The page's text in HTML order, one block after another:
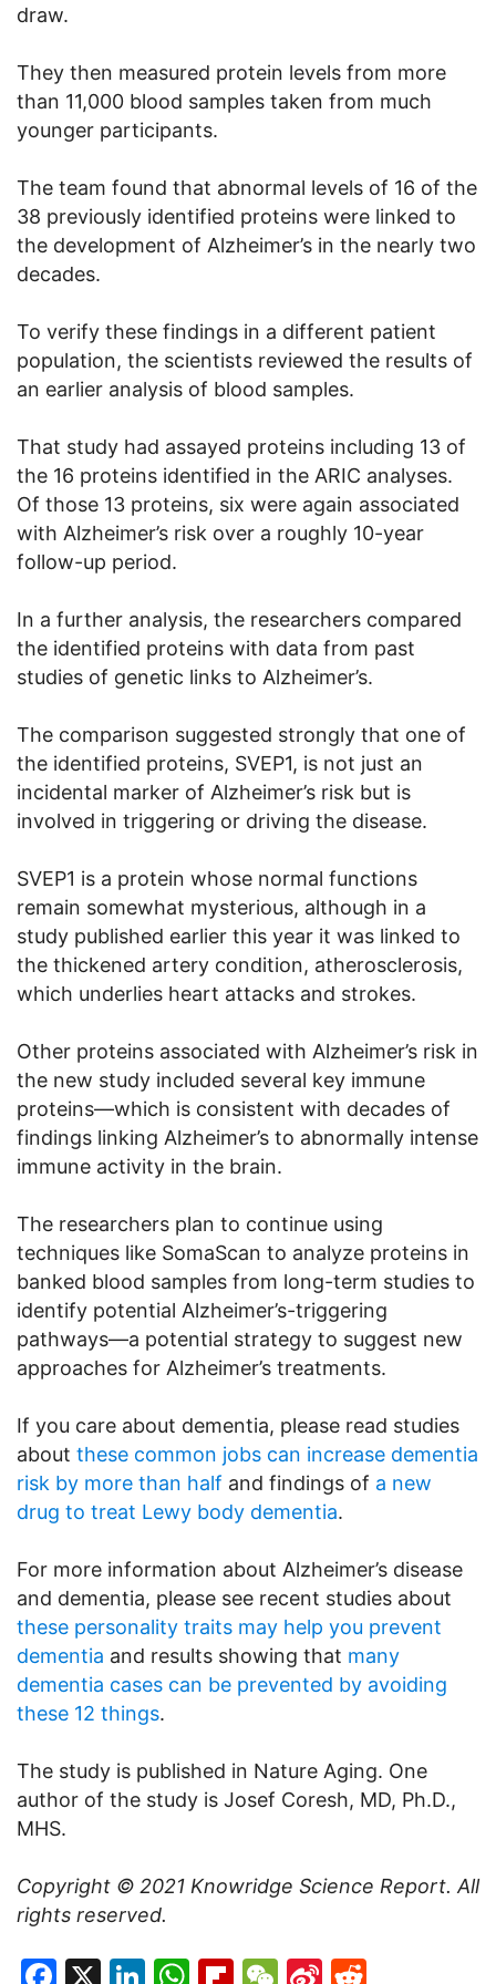
draw.
They then measured protein levels from more
than 11,000 blood samples taken from much
younger participants.
The team found that abnormal levels of 16 of the
38 previously identified proteins were linked to
the development of Alzheimer’s in the nearly two
decades.
To verify these findings in a different patient
population, the scientists reviewed the results of
an earlier analysis of blood samples.
That study had assayed proteins including 13 of
the 16 proteins identified in the ARIC analyses.
Of those 13 proteins, six were again associated
with Alzheimer’s risk over a roughly 10-year
follow-up period.
In a further analysis, the researchers compared
the identified proteins with data from past
studies of genetic links to Alzheimer’s.
The comparison suggested strongly that one of
the identified proteins, SVEP1, is not just an
incidental marker of Alzheimer’s risk but is
involved in triggering or driving the disease.
SVEP1 is a protein whose normal functions
remain somewhat mysterious, although in a
study published earlier this year it was linked to
the thickened artery condition, atherosclerosis,
which underlies heart attacks and strokes.
Other proteins associated with Alzheimer’s risk in
the new study included several key immune
proteins—which is consistent with decades of
findings linking Alzheimer’s to abnormally intense
immune activity in the brain.
The researchers plan to continue using
techniques like SomaScan to analyze proteins in
banked blood samples from long-term studies to
identify potential Alzheimer’s-triggering
pathways—a potential strategy to suggest new
approaches for Alzheimer’s treatments.
If you care about dementia, please read studies
about these common jobs can increase dementia
risk by more than half and findings of a new
drug to treat Lewy body dementia.
For more information about Alzheimer’s disease
and dementia, please see recent studies about
these personality traits may help you prevent
dementia and results showing that many
dementia cases can be prevented by avoiding
these 12 things.
The study is published in Nature Aging. One
author of the study is Josef Coresh, MD, Ph.D.,
MHS.
Copyright © 2021 Knowridge Science Report. All
rights reserved.